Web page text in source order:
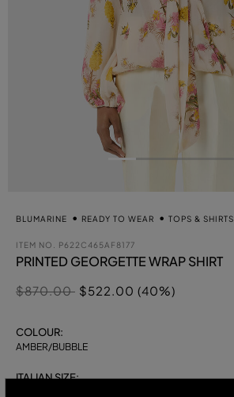
BLUMARINE READY TO WEAR TOPS & SHIRTS
ITEM NO. P622C465AF8177
PRINTED GEORGETTE WRAP SHIRT
Price reduced from
$870.00to$522.00 (40%)
COLOUR:
AMBER/BUBBLE
ITALIAN SIZE: